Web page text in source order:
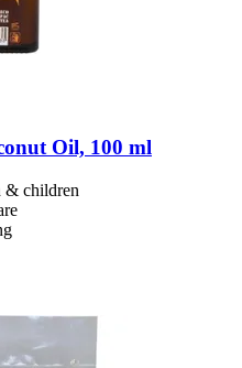
Oil, 100 ml
& children